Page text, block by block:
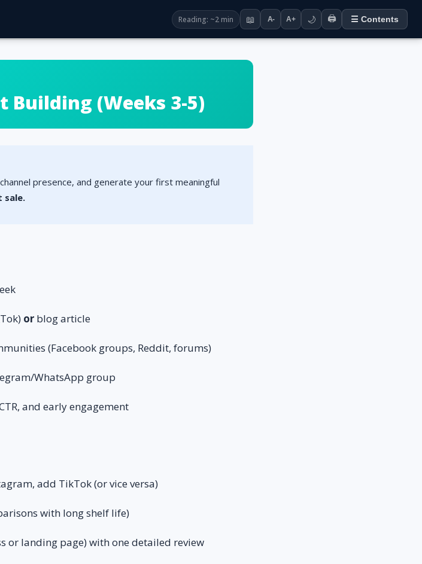
Reading: ~2 min 📖 A- A+ 🌙 🖨️ ☰ Contents
Building (Weeks 3-5)
presence, and generate your first meaningful
sale.
or blog article
(Facebook groups, Reddit, forums)
WhatsApp group
and early engagement
add TikTok (or vice versa)
with long shelf life)
or landing page) with one detailed review